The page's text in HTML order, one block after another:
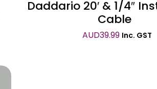
Daddario 20′ & 1/4″
Cable
AUD39.99 Inc. GST